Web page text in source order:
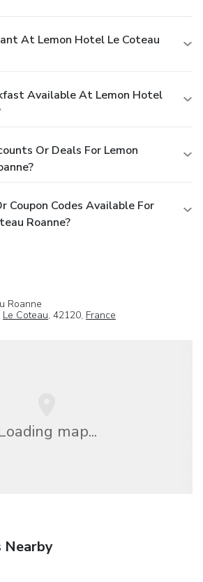
At Lemon Hotel Le Coteau
Available At Lemon Hotel
Or Deals For Lemon
Coupon Codes Available For
Roanne?
Roanne
Le Coteau, 42120, France
map...
Nearby